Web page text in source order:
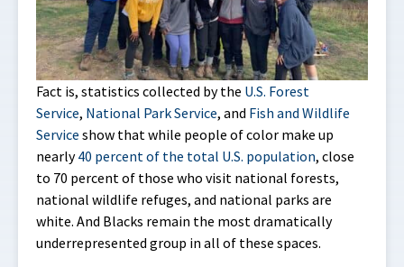
Fact is, statistics collected by the U.S. Forest
Service, National Park Service, and Fish and Wildlife
Service show that while people of color make up
nearly40 percent of the total U.S. population, close
to 70 percent of those who visit national forests,
national wildlife refuges, and national parks are
white. And Blacks remain the most dramatically
underrepresented group in all of these spaces.